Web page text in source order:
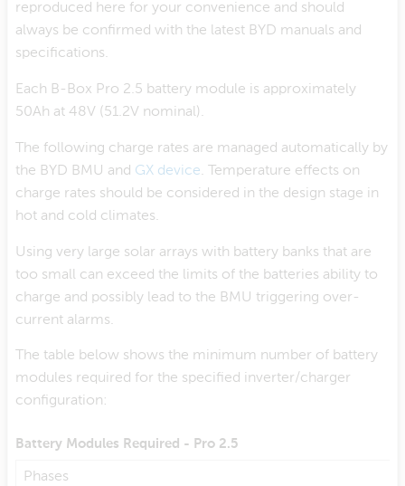
reproduced here for your convenience and should
always be confirmed with the latest BYD manuals and
specifications.
Each B-Box Pro 2.5 battery module is approximately
50Ah at 48V (51.2V nominal).
The following charge rates are managed automatically by
the BYD BMU and GX device . Temperature effects on
charge rates should be considered in the design stage in
hot and cold climates.
Using very large solar arrays with battery banks that are
too small can exceed the limits of the batteries ability to
charge and possibly lead to the BMU triggering over-
current alarms.
The table below shows the minimum number of battery
modules required for the specified inverter/charger
configuration:
Battery Modules Required - Pro 2.5
Phases